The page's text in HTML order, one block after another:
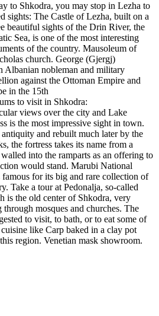
to Shkodra, you may stop in Lezha to
sights: The Castle of Lezha, built on a
beautiful sights of the Drin River, the
Sea, is one of the most interesting
of the country. Mausoleum of
church. George (Gjergj)
Albanian nobleman and military
against the Ottoman Empire and
in the 15th
to visit in Shkodra:
views over the city and Lake
is the most impressive sight in town.
and rebuilt much later by the
the fortress takes its name from a
into the ramparts as an offering to
would stand. Marubi National
for its big and rare collection of
Take a tour at Pedonalja, so-called
is the old center of Shkodra, very
through mosques and churches. The
to visit, to bath, or to eat some of
like Carp baked in a clay pot
region. Venetian mask showroom.